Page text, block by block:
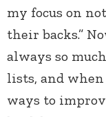
my focus on
their backs.”
always so
lists, and
ways to